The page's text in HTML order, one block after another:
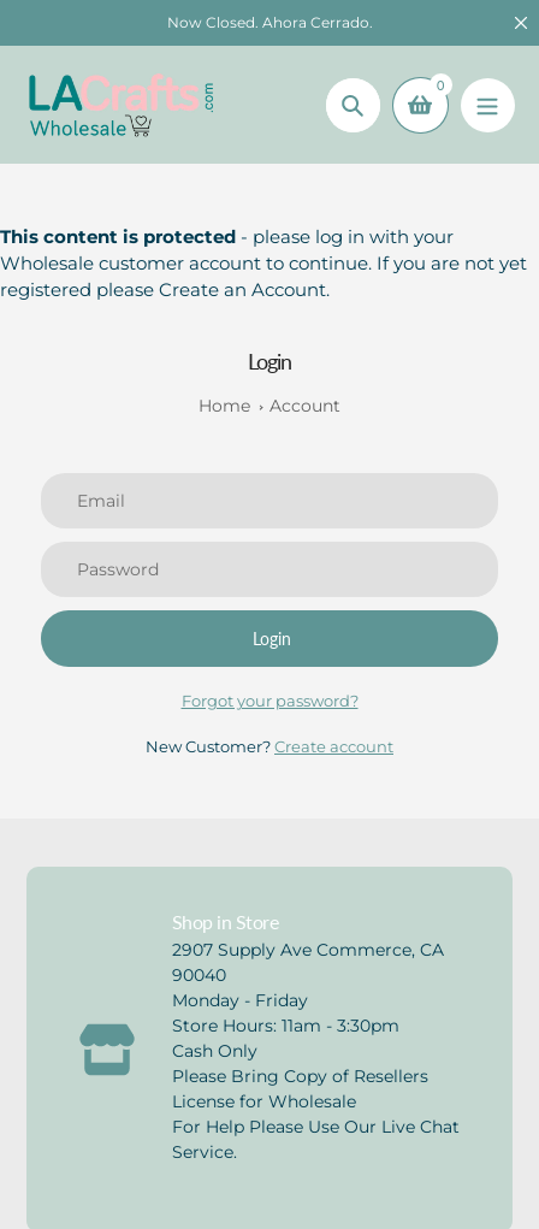
to
content
Now Closed. Ahora Cerrado.
Search
0
This content is protected - please log in with your
Wholesale customer account to continue. If you are not yet
registered please Create an Account.
Login
Home Account
Login
Forgot your password?
New Customer?Create account
Shop in Store
2907 Supply Ave Commerce, CA
90040
Monday - Friday
Store Hours: 11am - 3:30pm
Cash Only
Please Bring Copy of Resellers
License for Wholesale
For Help Please Use Our Live Chat
Service.